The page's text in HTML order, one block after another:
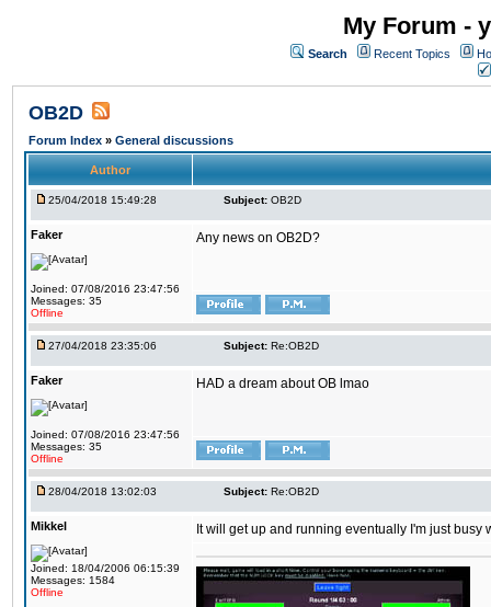
My Forum -
Search Recent Topics
OB2D
Forum Index » General discussions
Author
25/04/2018 15:49:28 Subject: OB2D
Faker
Joined: 07/08/2016 23:47:56
Messages: 35
Offline
Any news on OB2D?
27/04/2018 23:35:06 Subject: Re:OB2D
Faker
Joined: 07/08/2016 23:47:56
Messages: 35
Offline
HAD a dream about OB lmao
28/04/2018 13:02:03 Subject: Re:OB2D
Mikkel
Joined: 18/04/2006 06:15:39
Messages: 1584
Offline
It will get up and running eventually I'm just